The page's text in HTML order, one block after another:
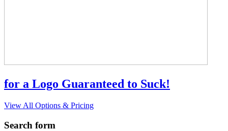
for a Logo Guaranteed to Suck!
View All Options & Pricing
Search form